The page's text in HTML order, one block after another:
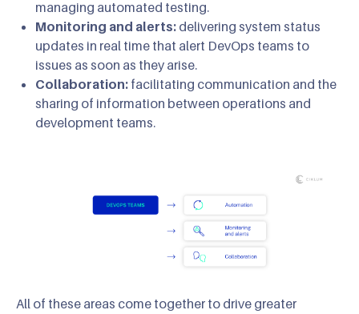
managing automated testing.
Monitoring and alerts: delivering system status
updates in real time that alert DevOps teams to
issues as soon as they arise.
Collaboration: facilitating communication and the
sharing of information between operations and
development teams.
All of these areas come together to drive greater